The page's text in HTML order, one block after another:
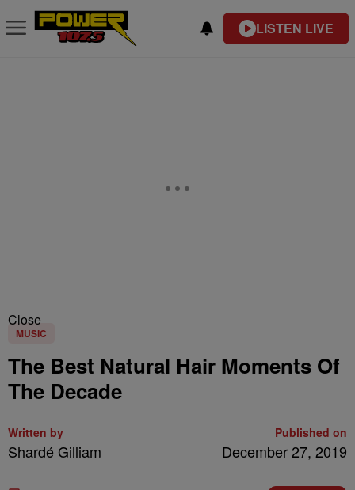
LISTEN LIVE
Close
MUSIC
The Best Natural Hair Moments Of
The Decade
Written by
Shardé Gilliam
Published on
December 27, 2019